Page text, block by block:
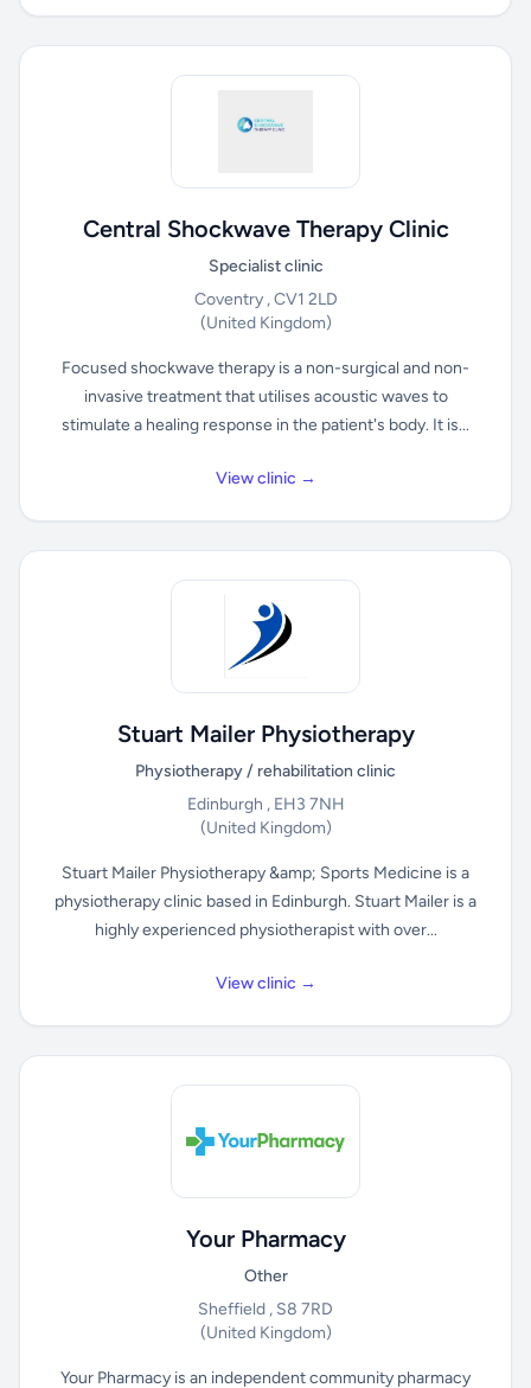
Central Shockwave Therapy Clinic
Specialist clinic
Coventry , CV1 2LD
(United Kingdom)
Focused shockwave therapy is a non-surgical and non-
invasive treatment that utilises acoustic waves to
stimulate a healing response in the patient's body. It is...
View clinic →
Stuart Mailer Physiotherapy
Physiotherapy / rehabilitation clinic
Edinburgh , EH3 7NH
(United Kingdom)
Stuart Mailer Physiotherapy &amp; Sports Medicine is a
physiotherapy clinic based in Edinburgh. Stuart Mailer is a
highly experienced physiotherapist with over...
View clinic →
Your Pharmacy
Other
Sheffield , S8 7RD
(United Kingdom)
Your Pharmacy is an independent community pharmacy